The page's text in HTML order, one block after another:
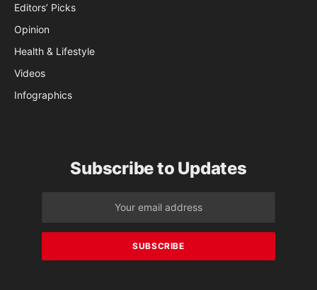
Editors’ Picks
Opinion
Health & Lifestyle
Videos
Infographics
Subscribe to Updates